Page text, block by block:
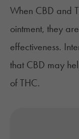
When CBD and
ointment, they
effectiveness.
that CBD may
of THC.